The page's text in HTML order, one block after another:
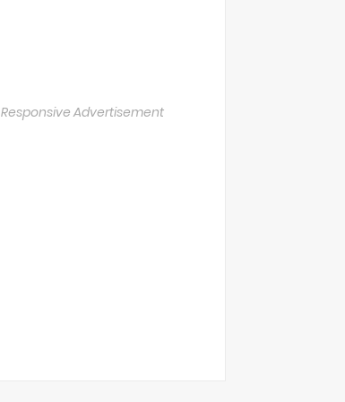
Responsive Advertisement